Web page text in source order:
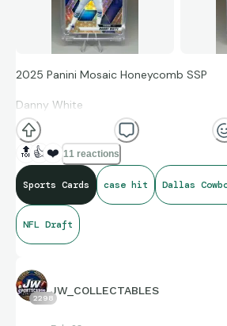
2025 Panini Mosaic Honeycomb SSP
Danny White
Dallas Cowboys
Love the look of the Honeycomb
the Cowboys PC.
🔝 👍 ❤️ 11 reactions
Sports Cards case hit Dallas
NFL Draft
2298
JW_COLLECTABLES